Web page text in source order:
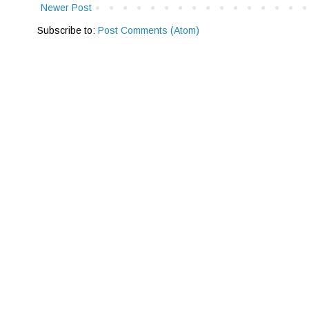
Newer Post
Subscribe to: Post Comments (Atom)